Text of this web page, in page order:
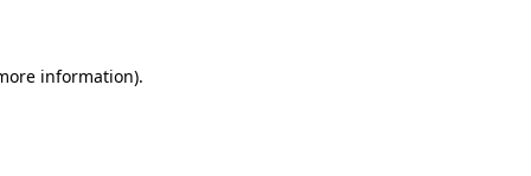
information).